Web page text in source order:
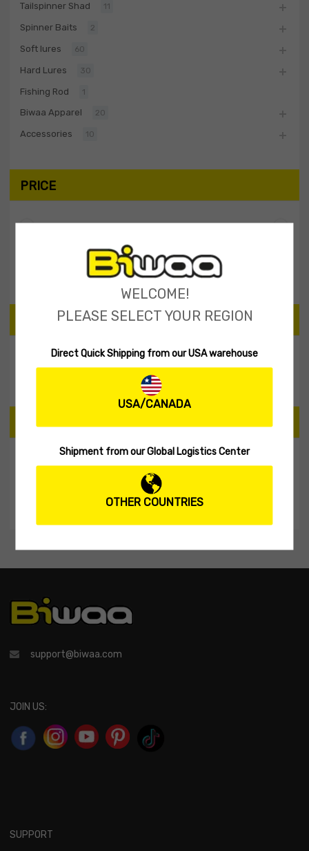
Tailspinner Shad 11
Spinner Baits 2
Soft lures 60
Hard Lures 30
Fishing Rod 1
Biwaa Apparel 20
Accessories 10
PRICE
$40 — $50
SEARCH PRODUCTS
Search
CART
My Shopping Cart
support@biwaa.com
JOIN US:
SUPPORT
WELCOME!
PLEASE SELECT YOUR REGION
Direct Quick Shipping from our USA warehouse
USA/CANADA
Shipment from our Global Logistics Center
OTHER COUNTRIES